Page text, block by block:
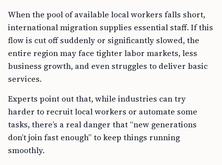
When the pool of available local workers falls short,
international migration supplies essential staff. If this
flow is cut off suddenly or significantly slowed, the
entire region may face tighter labor markets, less
business growth, and even struggles to deliver basic
services.
Experts point out that, while industries can try
harder to recruit local workers or automate some
tasks, there’s a real danger that “new generations
don’t join fast enough” to keep things running
smoothly.